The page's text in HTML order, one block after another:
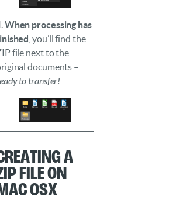
When processing has
, you’ll find the
file next to the
documents –
to transfer!
a
File on
OSX